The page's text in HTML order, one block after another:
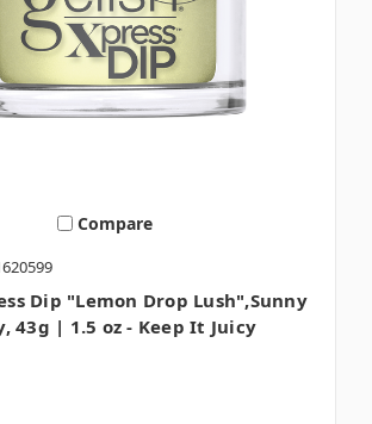
Compare
Dip "Lemon Drop Lush",Sunny
43g | 1.5 oz - Keep It Juicy